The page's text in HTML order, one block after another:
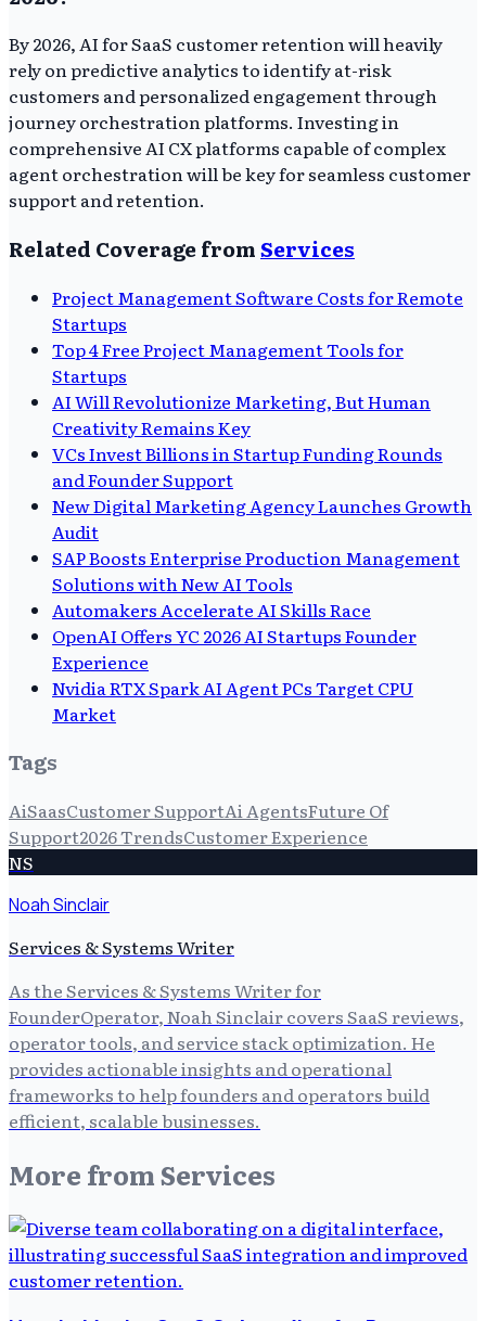
By 2026, AI for SaaS customer retention will heavily
rely on predictive analytics to identify at-risk
customers and personalized engagement through
journey orchestration platforms. Investing in
comprehensive AI CX platforms capable of complex
agent orchestration will be key for seamless customer
support and retention.
Related Coverage fromServices
Project Management Software Costs for Remote
Startups
Top 4 Free Project Management Tools for
Startups
AI Will Revolutionize Marketing, But Human
Creativity Remains Key
VCs Invest Billions in Startup Funding Rounds
and Founder Support
New Digital Marketing Agency Launches Growth
Audit
SAP Boosts Enterprise Production Management
Solutions with New AI Tools
Automakers Accelerate AI Skills Race
OpenAI Offers YC 2026 AI Startups Founder
Experience
Nvidia RTX Spark AI Agent PCs Target CPU
Market
Tags
AiSaasCustomer SupportAi AgentsFuture Of
Support2026 TrendsCustomer Experience
NS
Noah Sinclair
Services & Systems Writer
As the Services & Systems Writer for
FounderOperator, Noah Sinclair covers SaaS reviews,
operator tools, and service stack optimization. He
provides actionable insights and operational
frameworks to help founders and operators build
efficient, scalable businesses.
More fromServices